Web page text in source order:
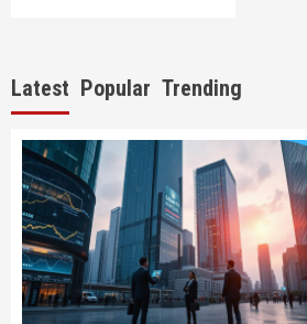
Latest Popular Trending